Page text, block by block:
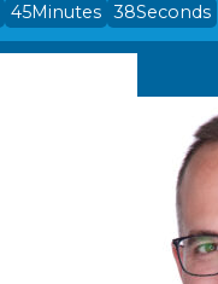
45Minutes 38Seconds